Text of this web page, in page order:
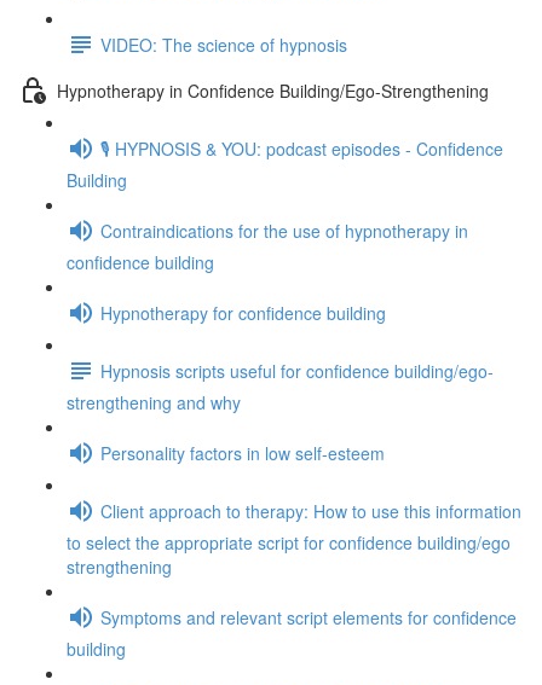
VIDEO: The science of hypnosis
Hypnotherapy in Confidence Building/Ego-Strengthening
🎙️ HYPNOSIS & YOU: podcast episodes - Confidence
Building
Contraindications for the use of hypnotherapy in
confidence building
Hypnotherapy for confidence building
Hypnosis scripts useful for confidence building/ego-
strengthening and why
Personality factors in low self-esteem
Client approach to therapy: How to use this information
to select the appropriate script for confidence building/ego
strengthening
Symptoms and relevant script elements for confidence
building